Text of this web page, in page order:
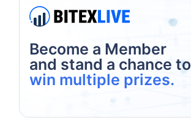
Become a Member
and stand a chance to
win multiple prizes.